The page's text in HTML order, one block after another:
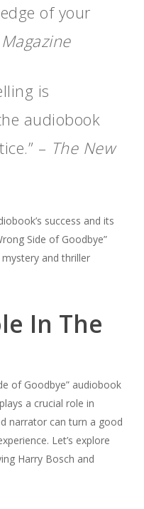
of your
is
audiobook
– The New
success and its
Side of Goodbye”
and thriller
In The
of Goodbye” audiobook
a crucial role in
narrator can turn a good
Let’s explore
Harry Bosch and